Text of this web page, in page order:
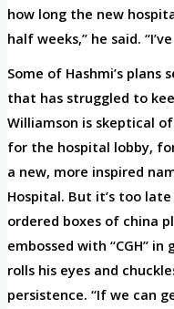
how long the new
half weeks,” he said.
Some of Hashmi’s
that has struggled to
Williamson is skeptical
for the hospital lobby,
a new, more inspired
Hospital. But it’s too
ordered boxes of china
embossed with “CGH”
rolls his eyes and
persistence. “If we can